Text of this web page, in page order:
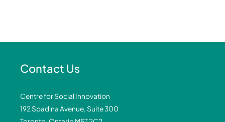
Contact Us
Centre for Social Innovation
192 Spadina Avenue, Suite 300